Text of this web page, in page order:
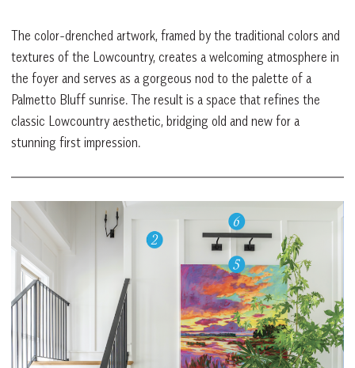
The color-drenched artwork, framed by the traditional colors and
textures of the Lowcountry, creates a welcoming atmosphere in
the foyer and serves as a gorgeous nod to the palette of a
Palmetto Bluff sunrise. The result is a space that refines the
classic Lowcountry aesthetic, bridging old and new for a
stunning first impression.